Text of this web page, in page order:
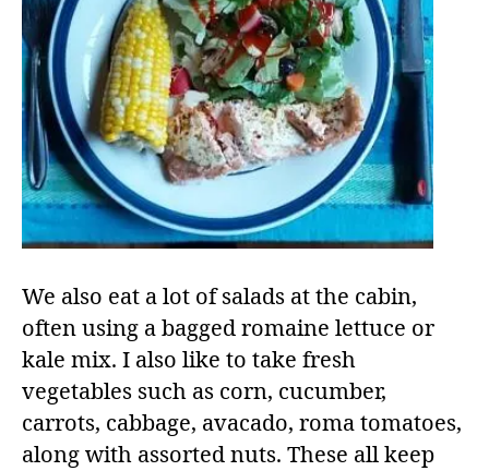
We also eat a lot of salads at the cabin,
often using a bagged romaine lettuce or
kale mix. I also like to take fresh
vegetables such as corn, cucumber,
carrots, cabbage, avacado, roma tomatoes,
along with assorted nuts. These all keep